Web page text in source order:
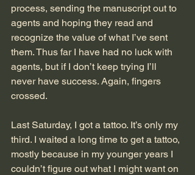
process, sending the manuscript out to
agents and hoping they read and
recognize the value of what I’ve sent
them. Thus far I have had no luck with
agents, but if I don’t keep trying I’ll
never have success. Again, fingers
crossed.
Last Saturday, I got a tattoo. It’s only my
third. I waited a long time to get a tattoo,
mostly because in my younger years I
couldn’t figure out what I might want on